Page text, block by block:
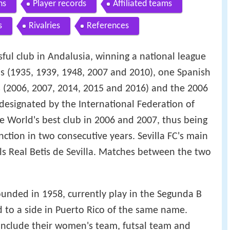
Player records Affiliated teams
Rivalries References
club in Andalusia, winning a national league
(1935, 1939, 1948, 2007 and 2010), one Spanish
(2006, 2007, 2014, 2015 and 2016) and the 2006
by the International Federation of
World's best club in 2006 and 2007, thus being
in two consecutive years. Sevilla FC's main
Real Betis de Sevilla. Matches between the two
in 1958, currently play in the Segunda B
a side in Puerto Rico of the same name.
their women's team, futsal team and